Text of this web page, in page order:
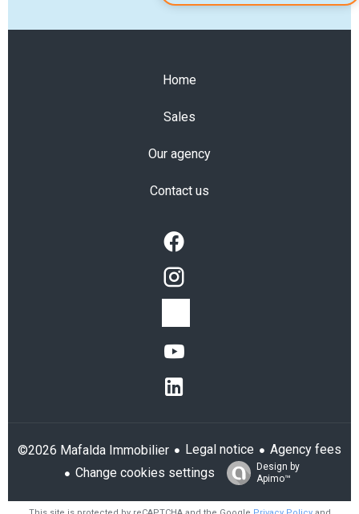
Home
Sales
Our agency
Contact us
©2026 Mafalda Immobilier Legal notice
Agency fees
Change cookies settings
Design by
Apimo™